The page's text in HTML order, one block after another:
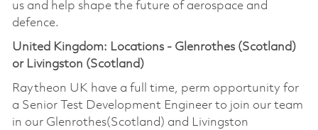
us and help shape the future of aerospace and
defence.
United Kingdom: Locations - Glenrothes (Scotland)
or Livingston (Scotland)
Raytheon UK have a full time, perm opportunity for
a Senior Test Development Engineer to join our team
in our Glenrothes(Scotland) and Livingston